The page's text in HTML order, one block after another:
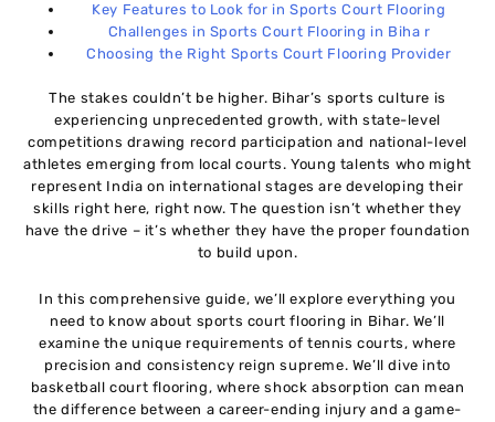
Key Features to Look for in Sports Court Flooring
Challenges in Sports Court Flooring in Biha r
Choosing the Right Sports Court Flooring Provider
The stakes couldn’t be higher. Bihar’s sports culture is
experiencing unprecedented growth, with state-level
competitions drawing record participation and national-level
athletes emerging from local courts. Young talents who might
represent India on international stages are developing their
skills right here, right now. The question isn’t whether they
have the drive – it’s whether they have the proper foundation
to build upon.
In this comprehensive guide, we’ll explore everything you
need to know about sports court flooring in Bihar. We’ll
examine the unique requirements of tennis courts, where
precision and consistency reign supreme. We’ll dive into
basketball court flooring, where shock absorption can mean
the difference between a career-ending injury and a game-